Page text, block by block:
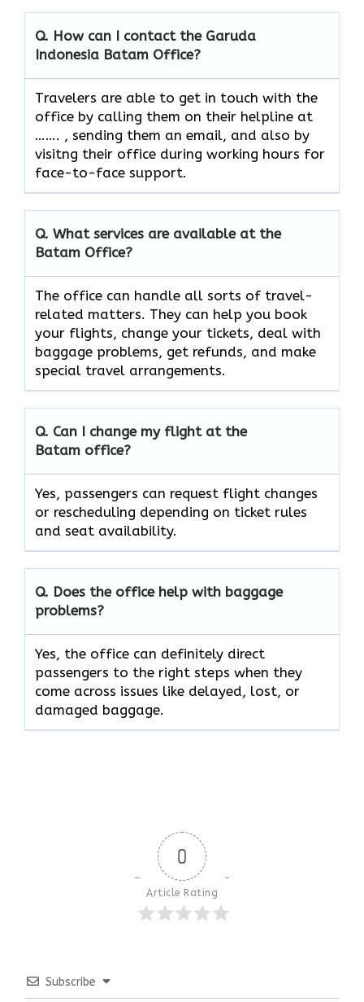
Q. How can I contact the Garuda
Indonesia Batam Office?
Travelers​‍​‌‍​‍‌​‍​‌‍​‍‌ are able to get in touch with the
office by calling them on their helpline at
……. , sending them an email, and also by
visitng their office during working hours for
face-to-face ​‍​‌‍​‍‌​‍​‌‍​‍‌support.
Q. What services are available at the
Batam Office?
The​‍​‌‍​‍‌​‍​‌‍​‍‌ office can handle all sorts of travel-
related matters. They can help you book
your flights, change your tickets, deal with
baggage problems, get refunds, and make
special travel ​‍​‌‍​‍‌​‍​‌‍​‍‌arrangements.
Q. Can I change my flight at the
Batam office?
Yes, passengers can request flight changes
or rescheduling depending on ticket rules
and seat availability.
Q. Does the office help with baggage
problems?
Yes,​‍​‌‍​‍‌​‍​‌‍​‍‌ the office can definitely direct
passengers to the right steps when they
come across issues like delayed, lost, or
damaged ​‍​‌‍​‍‌​‍​‌‍​‍‌baggage.
0
Article Rating
Subscribe